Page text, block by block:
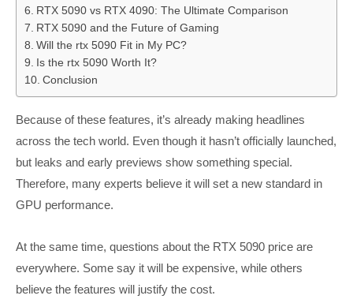
RTX 5090 vs RTX 4090: The Ultimate Comparison
RTX 5090 and the Future of Gaming
Will the rtx 5090 Fit in My PC?
Is the rtx 5090 Worth It?
Conclusion
Because of these features, it’s already making headlines
across the tech world. Even though it hasn’t officially launched,
but leaks and early previews show something special.
Therefore, many experts believe it will set a new standard in
GPU performance.
At the same time, questions about the RTX 5090 price are
everywhere. Some say it will be expensive, while others
believe the features will justify the cost.